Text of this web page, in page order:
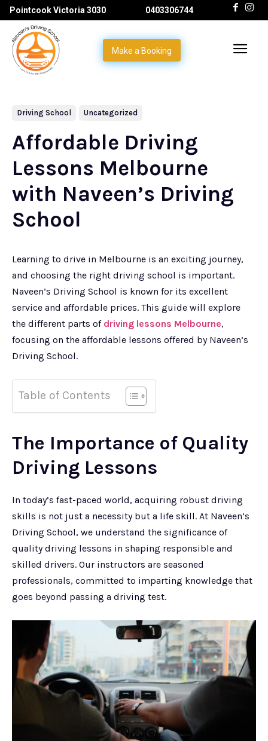
Pointcook Victoria 3030 0403306744
Make a Booking
Driving School Uncategorized
Affordable Driving
Lessons Melbourne
with Naveen’s Driving
School
Learning to drive in Melbourne is an exciting journey,
and choosing the right driving school is important.
Naveen’s Driving School is known for its excellent
service and affordable prices. This guide will explore
the different parts of driving lessons Melbourne,
focusing on the affordable lessons offered by Naveen’s
Driving School.
Table of Contents
The Importance of Quality
Driving Lessons
In today’s fast-paced world, acquiring robust driving
skills is not just a necessity but a life skill. At Naveen’s
Driving School, we understand the significance of
quality driving lessons in shaping responsible and
skilled drivers. Our instructors are seasoned
professionals, committed to imparting knowledge that
goes beyond passing a driving test.